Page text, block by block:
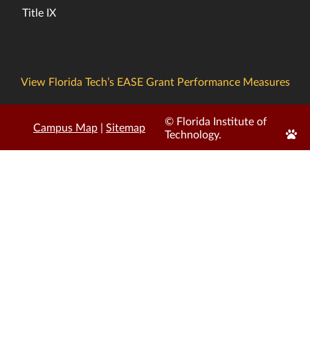
Title IX
View Florida Tech’s EASE Grant Performance Measures
Campus Map | Sitemap
© Florida Institute of
Technology.
Edit